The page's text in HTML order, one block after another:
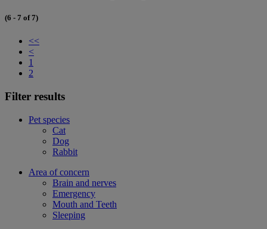
(6 - 7 of 7)
<<
<
1
2
Filter results
Pet species
Cat
Dog
Rabbit
Area of concern
Brain and nerves
Emergency
Mouth and Teeth
Sleeping